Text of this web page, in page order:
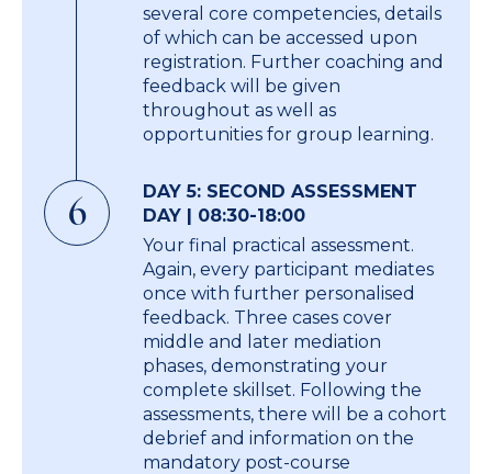
several core competencies, details
of which can be accessed upon
registration. Further coaching and
feedback will be given
throughout as well as
opportunities for group learning.
6
DAY 5: SECOND ASSESSMENT
DAY | 08:30-18:00
Your final practical assessment.
Again, every participant mediates
once with further personalised
feedback. Three cases cover
middle and later mediation
phases, demonstrating your
complete skillset. Following the
assessments, there will be a cohort
debrief and information on the
mandatory post-course